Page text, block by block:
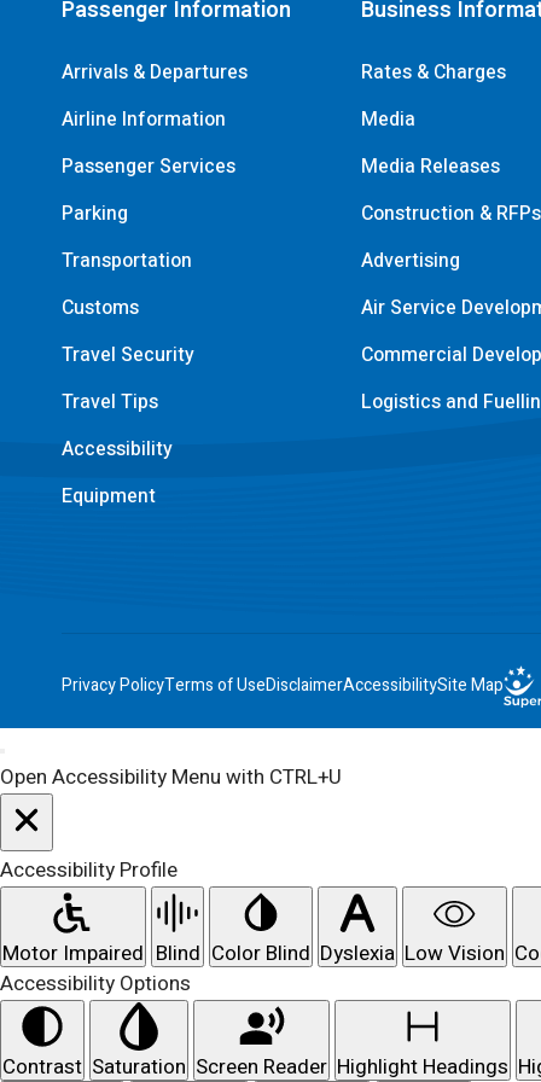
Passenger Information
Arrivals & Departures
Airline Information
Passenger Services
Parking
Transportation
Customs
Travel Security
Travel Tips
Accessibility
Equipment
Business
Rates & Charges
Media
Media Releases
Construction & RFPs
Advertising
Air Service
Commercial
Logistics and
Privacy PolicyTerms of UseDisclaimerAccessibilitySite Map
Open Accessibility Menu with CTRL+U
Accessibility Profile
Motor Impaired Blind Color Blind Dyslexia Low Vision
Accessibility Options
Contrast Saturation Screen Reader Highlight Headings